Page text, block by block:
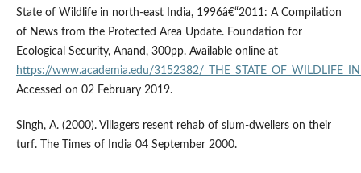
State of Wildlife in north-east India, 1996â€“2011: A Compilation
of News from the Protected Area Update. Foundation for
Ecological Security, Anand, 300pp. Available online at
https://www.academia.edu/3152382/
Accessed on 02 February 2019.
Singh, A. (2000). Villagers resent rehab of slum-dwellers on their
turf. The Times of India 04 September 2000.